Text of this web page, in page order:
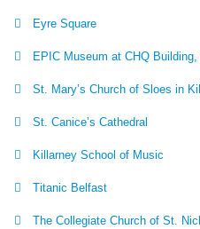
Eyre Square
EPIC Museum at CHQ
St. Mary’s Church of Sloes in
St. Canice’s Cathedral
Killarney School of Music
Titanic Belfast
The Collegiate Church of St.